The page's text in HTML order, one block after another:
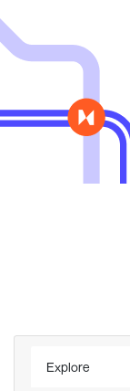
Explore